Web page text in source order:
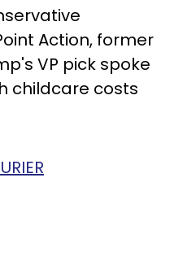
Action, former
VP pick spoke
childcare costs